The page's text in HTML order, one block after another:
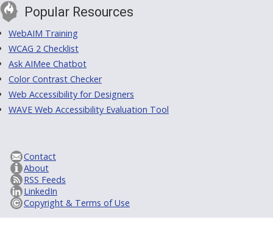
Popular Resources
WebAIM Training
WCAG 2 Checklist
Ask AIMee Chatbot
Color Contrast Checker
Web Accessibility for Designers
WAVE Web Accessibility Evaluation Tool
Contact
About
RSS Feeds
LinkedIn
Copyright & Terms of Use